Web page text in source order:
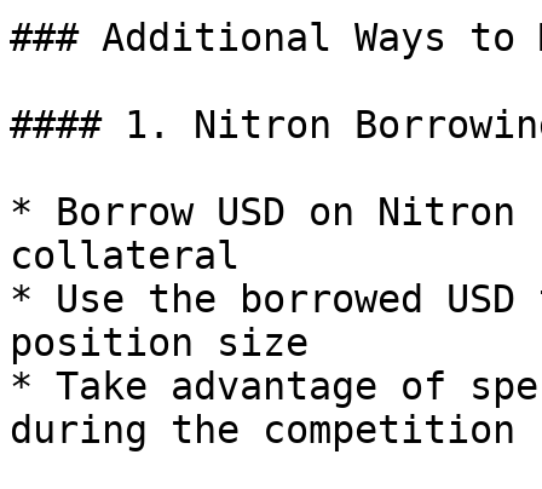
### Additional Ways to
#### 1. Nitron
* Borrow USD on
collateral
* Use the borrowed
position size
* Take advantage of
during the competition